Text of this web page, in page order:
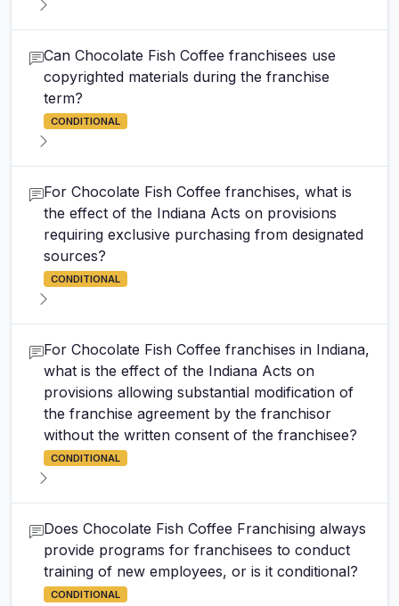
Can Chocolate Fish Coffee franchisees use
copyrighted materials during the franchise
term?
CONDITIONAL
For Chocolate Fish Coffee franchises, what is
the effect of the Indiana Acts on provisions
requiring exclusive purchasing from designated
sources?
CONDITIONAL
For Chocolate Fish Coffee franchises in Indiana,
what is the effect of the Indiana Acts on
provisions allowing substantial modification of
the franchise agreement by the franchisor
without the written consent of the franchisee?
CONDITIONAL
Does Chocolate Fish Coffee Franchising always
provide programs for franchisees to conduct
training of new employees, or is it conditional?
CONDITIONAL